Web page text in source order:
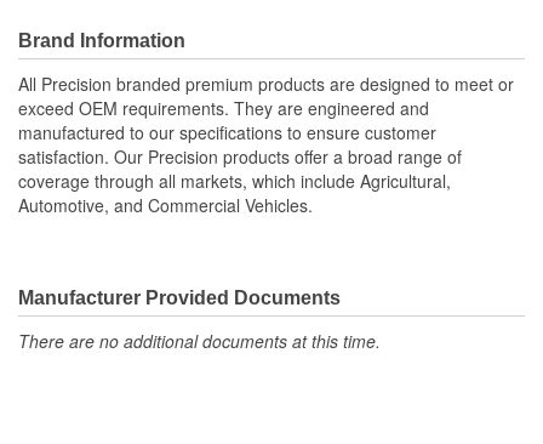
Precision bearings are manufactured using premium
materials and processes to ensure smooth long lasting
performance
Brand Information
All Precision branded premium products are designed to meet or
exceed OEM requirements. They are engineered and
manufactured to our specifications to ensure customer
satisfaction. Our Precision products offer a broad range of
coverage through all markets, which include Agricultural,
Automotive, and Commercial Vehicles.
Manufacturer Provided Documents
There are no additional documents at this time.